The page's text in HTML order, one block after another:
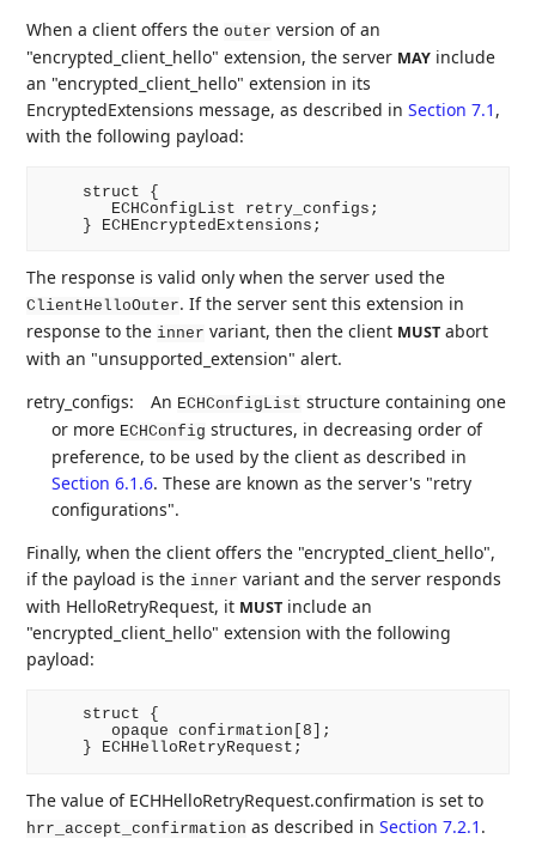
When a client offers theouter version of an
"encrypted_client_hello" extension, the server MAY include
an "encrypted_client_hello" extension in its
EncryptedExtensions message, as described inSection 7.1 ,
with the following payload:
    struct {
       ECHConfigList retry_configs;
The response is valid only when the server used the
ClientHelloOuter. If the server sent this extension in
response to theinner variant, then the client MUST abort
with an "unsupported_extension" alert.
retry_configs:
An ECHConfigList structure containing one
or more ECHConfig structures, in decreasing order of
preference, to be used by the client as described in
Section 6.1.6. These are known as the server's "retry
configurations".
Finally, when the client offers the "encrypted_client_hello",
if the payload is theinner variant and the server responds
with HelloRetryRequest, it MUST include an
"encrypted_client_hello" extension with the following
payload:
    struct {
       opaque confirmation[8];
The value of ECHHelloRetryRequest.confirmation is set to
hrr_accept_confirmation as described inSection 7.2.1 .